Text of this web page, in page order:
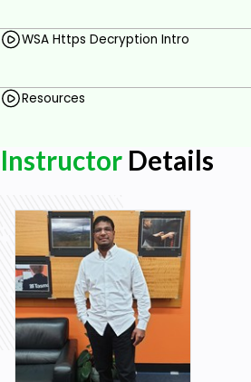
Security Operator or admin
Explicit and Transparent proxy
Regex
Prerequisites
Basic Networking
WSA Https Decryption Intro
Resources
Instructor Details